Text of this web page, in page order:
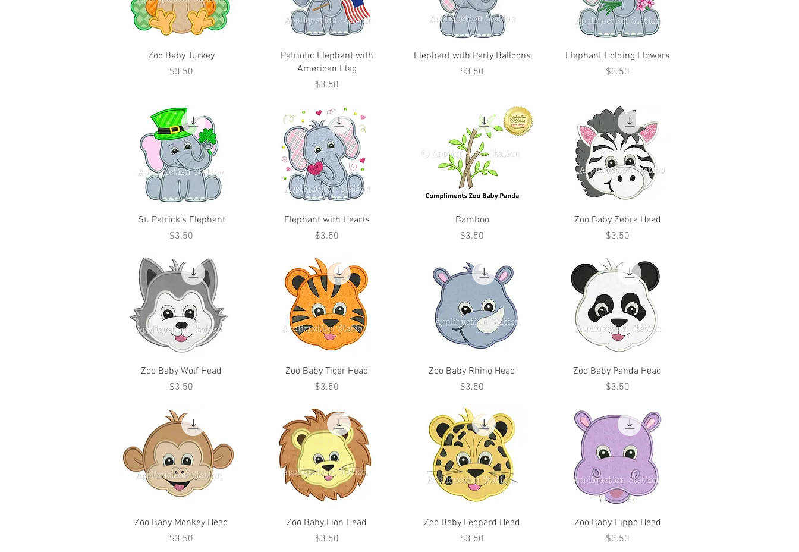
Zoo Baby Turkey
Price
$3.50
Patriotic Elephant with
American Flag
Price
$3.50
Elephant with Party Balloons
Price
$3.50
Elephant Holding Flowers
Price
$3.50
St. Patrick's Elephant
Price
$3.50
Elephant with Hearts
Price
$3.50
Bamboo
Price
$3.50
Zoo Baby Zebra Head
Price
$3.50
Zoo Baby Wolf Head
Price
$3.50
Zoo Baby Tiger Head
Price
$3.50
Zoo Baby Rhino Head
Price
$3.50
Zoo Baby Panda Head
Price
$3.50
Zoo Baby Monkey Head
Price
$3.50
Zoo Baby Lion Head
Price
$3.50
Zoo Baby Leopard Head
Price
$3.50
Zoo Baby Hippo Head
Price
$3.50